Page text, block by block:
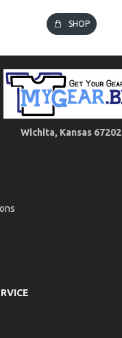
SHOP
Wichita, Kansas 67202